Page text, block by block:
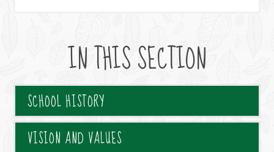
IN THIS SECTION
SCHOOL HISTORY
VISION AND VALUES